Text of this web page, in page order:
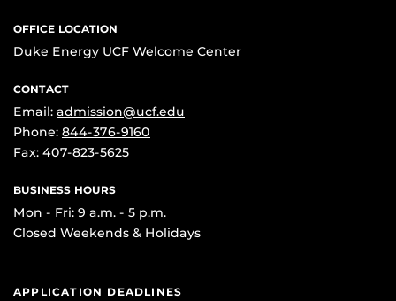
OFFICE LOCATION
Duke Energy UCF Welcome Center
CONTACT
Email: admission@ucf.edu
Phone: 844-376-9160
Fax: 407-823-5625
BUSINESS HOURS
Mon - Fri: 9 a.m. - 5 p.m.
Closed Weekends & Holidays
APPLICATION DEADLINES